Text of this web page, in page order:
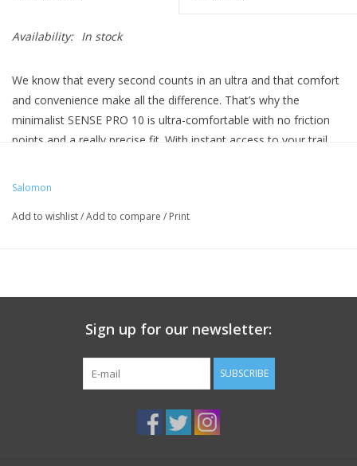
Availability: In stock
We know that every second counts in an ultra and that comfort
and convenience make all the difference. That’s why the
minimalist SENSE PRO 10 is ultra-comfortable with no friction
points and a really precise fit. With instant access to your trail
Salomon
Add to wishlist/Add to compare / Print
Sign up for our newsletter:
SUBSCRIBE